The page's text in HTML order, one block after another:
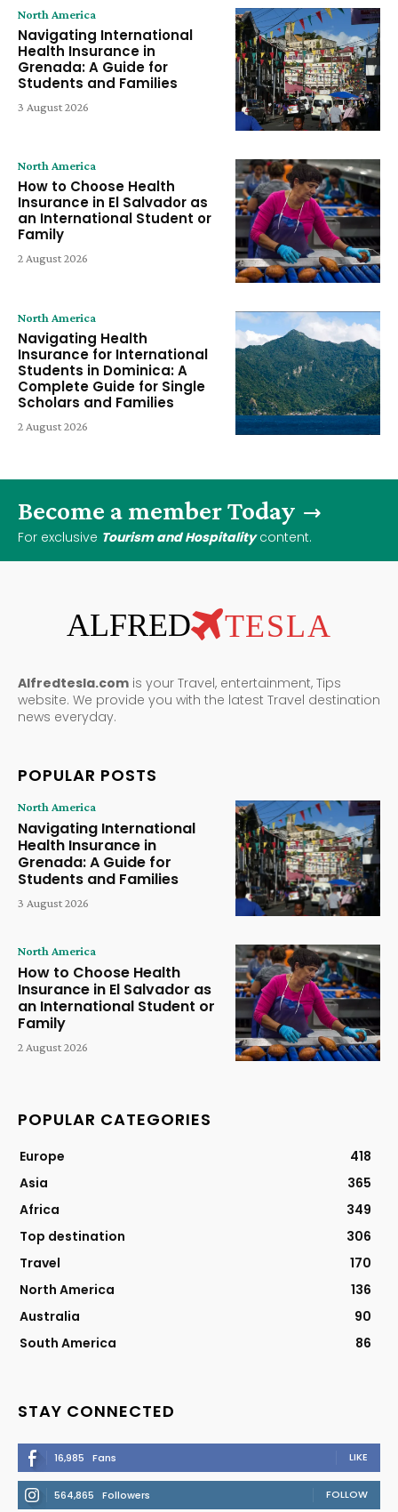
North America
Navigating International
Health Insurance in
Grenada: A Guide for
Students and Families
3 August 2026
North America
How to Choose Health
Insurance in El Salvador as
an International Student or
Family
2 August 2026
North America
Navigating Health
Insurance for International
Students in Dominica: A
Complete Guide for Single
Scholars and Families
2 August 2026
Become a member Today
For exclusive Tourism and Hospitalitycontent.
ALFRED TESLA
Alfredtesla.com is your Travel, entertainment, Tips
website. We provide you with the latest Travel destination
news everyday.
POPULAR POSTS
North America
Navigating International
Health Insurance in
Grenada: A Guide for
Students and Families
3 August 2026
North America
How to Choose Health
Insurance in El Salvador as
an International Student or
Family
2 August 2026
POPULAR CATEGORIES
Europe
418
Asia
365
Africa
349
Top destination
306
Travel
170
North America
136
Australia
90
South America
86
STAY CONNECTED
16,985 Fans LIKE
564,865 Followers FOLLOW